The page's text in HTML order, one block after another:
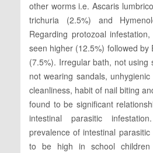
other worms i.e. Ascaris
trichuria (2.5%) and
Regarding protozoal
seen higher (12.5%) followed by
(7.5%). Irregular bath, not using
not wearing sandals,
cleanliness, habit of nail biting
found to be significant
intestinal parasitic
prevalence of intestinal
to be high in school children